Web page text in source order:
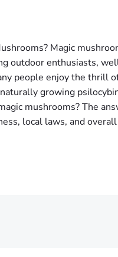
Magic
outdoor enthusiasts,
people enjoy the thrill
growing
mushrooms? The
local laws, and